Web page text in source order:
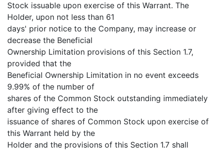
Stock issuable upon exercise of this Warrant. The
Holder, upon not less than 61
days' prior notice to the Company, may increase or
decrease the Beneficial
Ownership Limitation provisions of this Section 1.7,
provided that the
Beneficial Ownership Limitation in no event exceeds
9.99% of the number of
shares of the Common Stock outstanding immediately
after giving effect to the
issuance of shares of Common Stock upon exercise of
this Warrant held by the
Holder and the provisions of this Section 1.7 shall